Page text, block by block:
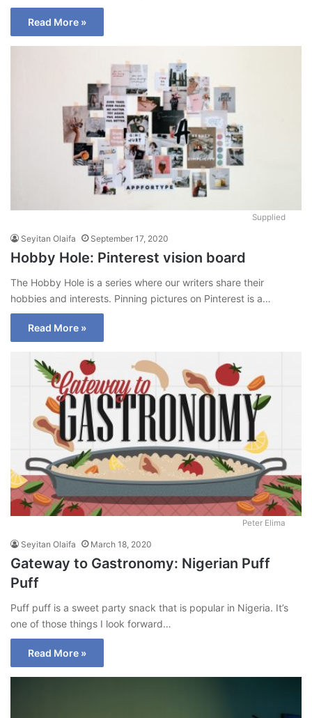
Read More »
Supplied
Seyitan Olaifa September 17, 2020
Hobby Hole: Pinterest vision board
The Hobby Hole is a series where our writers share their
hobbies and interests. Pinning pictures on Pinterest is a…
Read More »
Peter Elima
Seyitan Olaifa March 18, 2020
Gateway to Gastronomy: Nigerian Puff
Puff
Puff puff is a sweet party snack that is popular in Nigeria. It’s
one of those things I look forward…
Read More »